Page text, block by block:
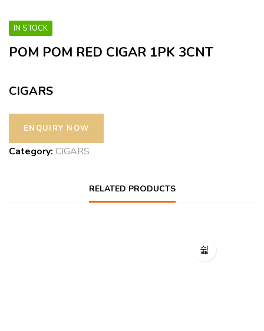
IN STOCK
POM POM RED CIGAR 1PK 3CNT
CIGARS
Category: CIGARS
RELATED PRODUCTS